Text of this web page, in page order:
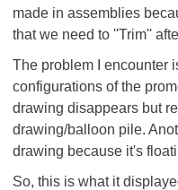
made in assemblies
that we need to ''Trim''
The problem I encounter
configurations of the
drawing disappears but
drawing/balloon pile.
drawing because it's
So, this is what it